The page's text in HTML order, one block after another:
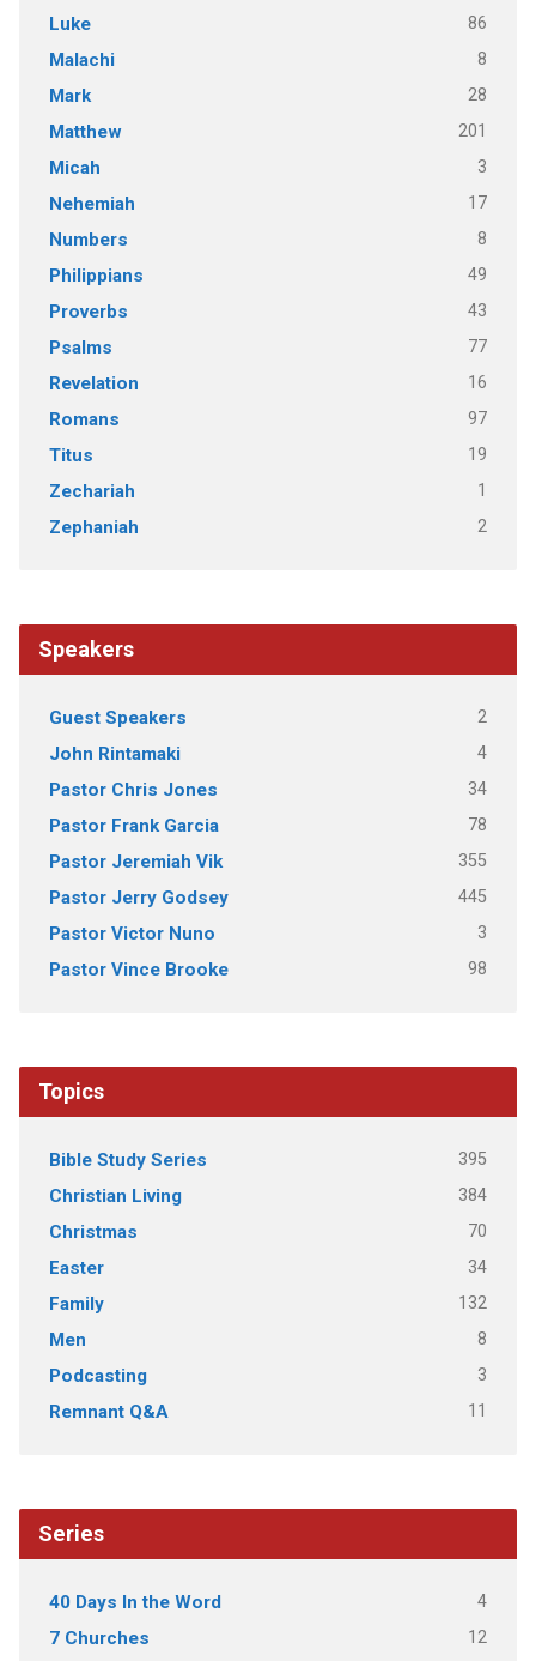
Luke 86
Malachi 8
Mark 28
Matthew 201
Micah 3
Nehemiah 17
Numbers 8
Philippians 49
Proverbs 43
Psalms 77
Revelation 16
Romans 97
Titus 19
Zechariah 1
Zephaniah 2
Speakers
Guest Speakers 2
John Rintamaki 4
Pastor Chris Jones 34
Pastor Frank Garcia 78
Pastor Jeremiah Vik 355
Pastor Jerry Godsey 445
Pastor Victor Nuno 3
Pastor Vince Brooke 98
Topics
Bible Study Series 395
Christian Living 384
Christmas 70
Easter 34
Family 132
Men 8
Podcasting 3
Remnant Q&A 11
Series
40 Days In the Word 4
7 Churches 12